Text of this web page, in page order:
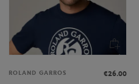
ROLAND GARROS
€26.00